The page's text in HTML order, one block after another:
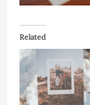
Related